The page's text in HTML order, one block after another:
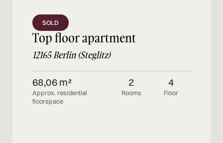
SOLD
Top floor apartment
12165 Berlin (Steglitz)
68,06 m²
Approx. residential
floorspace
2
Rooms
4
Floor